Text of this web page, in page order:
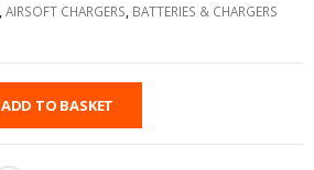
AIRSOFT CHARGERS BATTERIES & CHARGERS
ADD TO BASKET